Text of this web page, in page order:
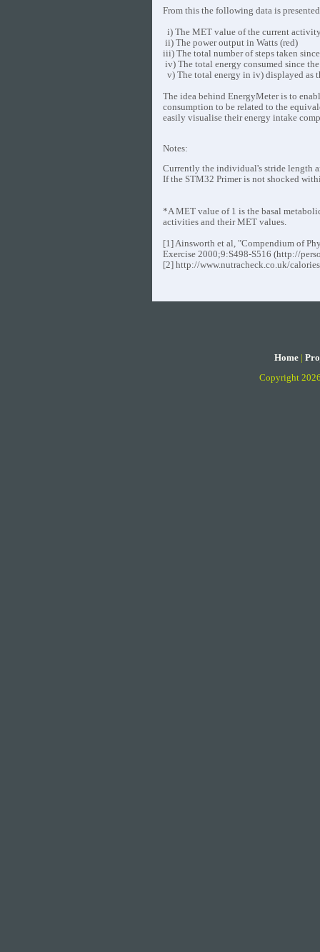
From this the following data is
i) The MET value of the current
ii) The power output in Watts (red)
iii) The total number of steps taken
iv) The total energy consumed since
v) The total energy in iv) displayed as
The idea behind EnergyMeter is to
consumption to be related to the
easily visualise their energy intake
Notes:
Currently the individual's stride length
If the STM32 Primer is not shocked
*A MET value of 1 is the basal
activities and their MET values.
[1] Ainsworth et al, "Compendium of
Exercise 2000;9:S498-S516 (http://
[2] http://www.nutracheck.co.uk/
Home
Copyright